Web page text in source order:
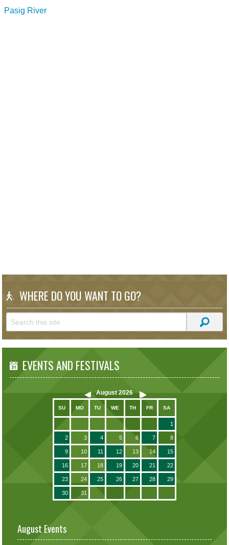
Pasig River
WHERE DO YOU WANT TO GO?
EVENTS AND FESTIVALS
August 2026
SU MO TU WE TH FR SA
1
2 3 4 5 6 7 8
9 10 11 12 13 14 15
16 17 18 19 20 21 22
23 24 25 26 27 28 29
30 31
August Events